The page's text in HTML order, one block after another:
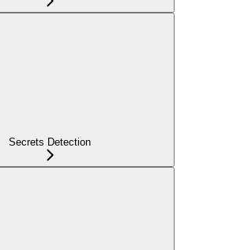
Secrets Detection